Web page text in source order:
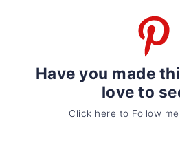
Have you made
love to
Click here to Follow